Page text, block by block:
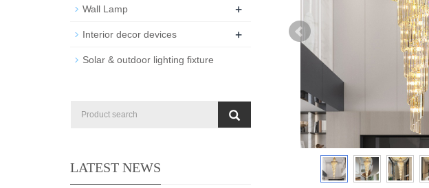
Wall Lamp +
Interior decor devices +
Solar & outdoor lighting fixture
LATEST NEWS